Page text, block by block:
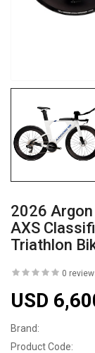
2026
AXS
Triathlon
0
USD
Brand:
Product Code: